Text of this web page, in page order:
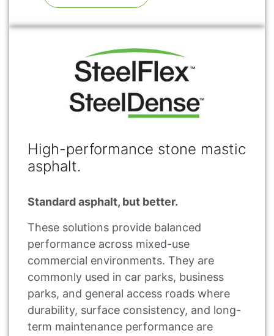
High-performance stone mastic
asphalt.
Standard asphalt, but better.
These solutions provide balanced
performance across mixed-use
commercial environments. They are
commonly used in car parks, business
parks, and general access roads where
durability, surface consistency, and long-
term maintenance performance are